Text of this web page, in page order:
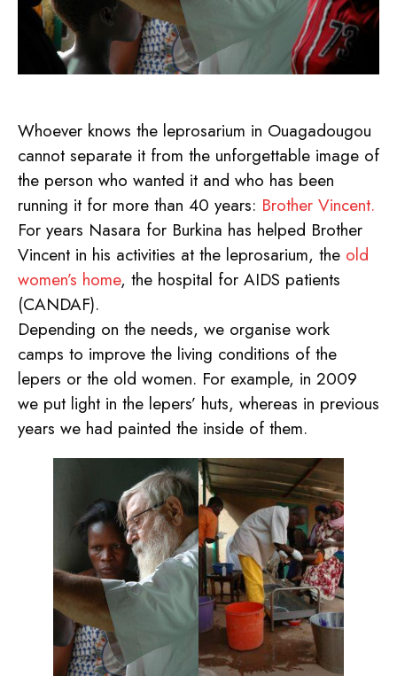
Whoever knows the leprosarium in Ouagadougou
cannot separate it from the unforgettable image of
the person who wanted it and who has been
running it for more than 40 years: Brother Vincent.
For years Nasara for Burkina has helped Brother
Vincent in his activities at the leprosarium, the old
women’s home, the hospital for AIDS patients
(CANDAF).
Depending on the needs, we organise work
camps to improve the living conditions of the
lepers or the old women. For example, in 2009
we put light in the lepers’ huts, whereas in previous
years we had painted the inside of them.